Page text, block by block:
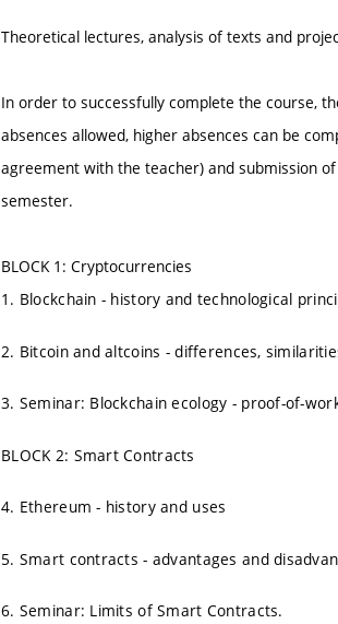
Theoretical lectures, analysis of texts and
In order to successfully complete the course,
absences allowed, higher absences can be
agreement with the teacher) and submission
semester.
BLOCK 1: Cryptocurrencies
1. Blockchain - history and technological
2. Bitcoin and altcoins - differences,
3. Seminar: Blockchain ecology - proof-of-
BLOCK 2: Smart Contracts
4. Ethereum - history and uses
5. Smart contracts - advantages and
6. Seminar: Limits of Smart Contracts.